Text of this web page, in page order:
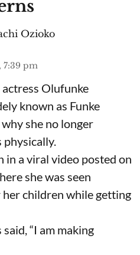
Ozioko
7:39 pm
Olufunke
known as Funke
she no longer
physically.
in a viral video posted on
she was seen
children while getting
“I am making